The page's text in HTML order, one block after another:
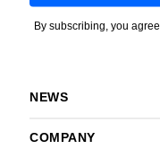
By subscribing, you
NEWS
COMPANY